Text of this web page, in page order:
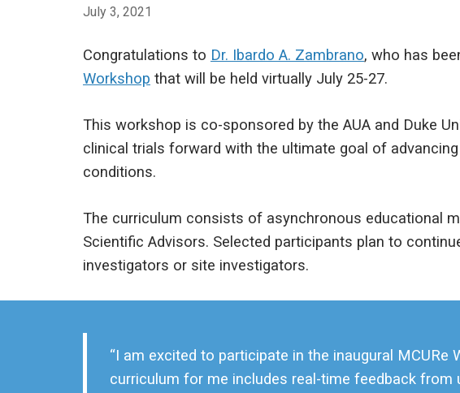
July 3, 2021
Congratulations to Dr. Ibardo A. Zambrano, who has
Workshop that will be held virtually July 25-27.
This workshop is co-sponsored by the AUA and Duke
clinical trials forward with the ultimate goal of
conditions.
The curriculum consists of asynchronous educational
Scientific Advisors. Selected participants plan to
investigators or site investigators.
“I am excited to participate in the inaugural MCURe
curriculum for me includes real-time feedback